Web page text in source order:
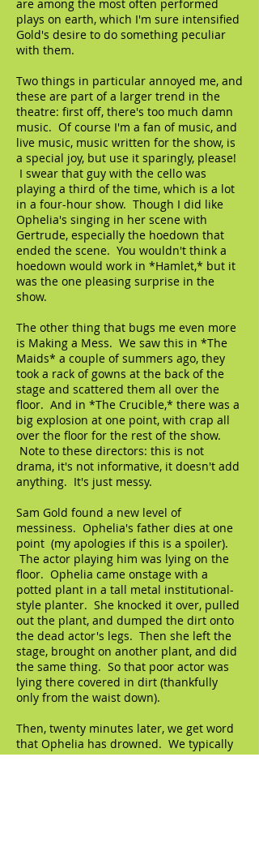
are among the most often performed
plays on earth, which I'm sure intensified
Gold's desire to do something peculiar
with them.
Two things in particular annoyed me, and
these are part of a larger trend in the
theatre: first off, there's too much damn
music. Of course I'm a fan of music, and
live music, music written for the show, is
a special joy, but use it sparingly, please!
I swear that guy with the cello was
playing a third of the time, which is a lot
in a four-hour show. Though I did like
Ophelia's singing in her scene with
Gertrude, especially the hoedown that
ended the scene. You wouldn't think a
hoedown would work in *Hamlet,* but it
was the one pleasing surprise in the
show.
The other thing that bugs me even more
is Making a Mess. We saw this in *The
Maids* a couple of summers ago, they
took a rack of gowns at the back of the
stage and scattered them all over the
floor. And in *The Crucible,* there was a
big explosion at one point, with crap all
over the floor for the rest of the show.
Note to these directors: this is not
drama, it's not informative, it doesn't add
anything. It's just messy.
Sam Gold found a new level of
messiness. Ophelia's father dies at one
point (my apologies if this is a spoiler).
The actor playing him was lying on the
floor. Ophelia came onstage with a
potted plant in a tall metal institutional-
style planter. She knocked it over, pulled
out the plant, and dumped the dirt onto
the dead actor's legs. Then she left the
stage, brought on another plant, and did
the same thing. So that poor actor was
lying there covered in dirt (thankfully
only from the waist down).
Then, twenty minutes later, we get word
that Ophelia has drowned. We typically
get this news second-hand, but of course